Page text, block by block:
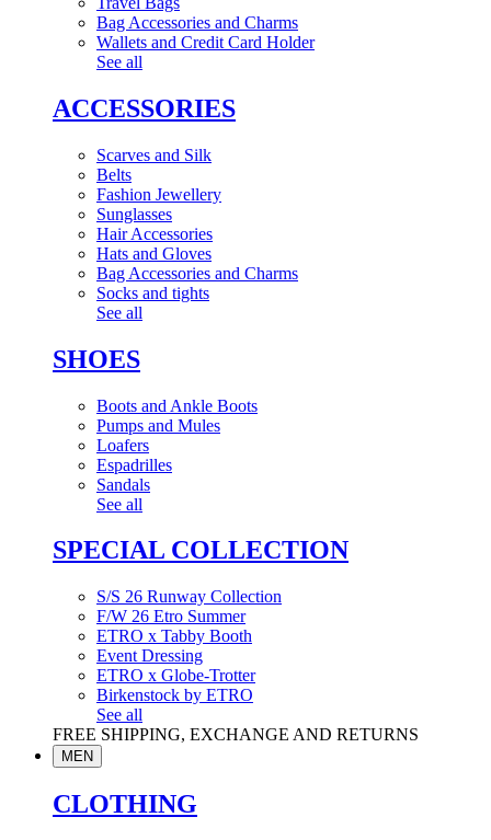
Bag Accessories and Charms
Wallets and Credit Card Holder
See all
ACCESSORIES
Scarves and Silk
Belts
Fashion Jewellery
Sunglasses
Hair Accessories
Hats and Gloves
Bag Accessories and Charms
Socks and tights
See all
SHOES
Boots and Ankle Boots
Pumps and Mules
Loafers
Espadrilles
Sandals
See all
SPECIAL COLLECTION
S/S 26 Runway Collection
F/W 26 Etro Summer
ETRO x Tabby Booth
Event Dressing
ETRO x Globe-Trotter
Birkenstock by ETRO
See all
FREE SHIPPING, EXCHANGE AND RETURNS
MEN
CLOTHING